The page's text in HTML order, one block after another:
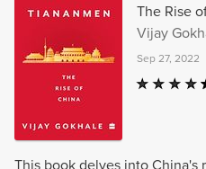
The Rise
Vijay
Sep 27, 2022
This book delves into China's